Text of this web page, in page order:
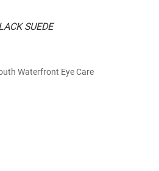
SUEDE
Waterfront Eye Care